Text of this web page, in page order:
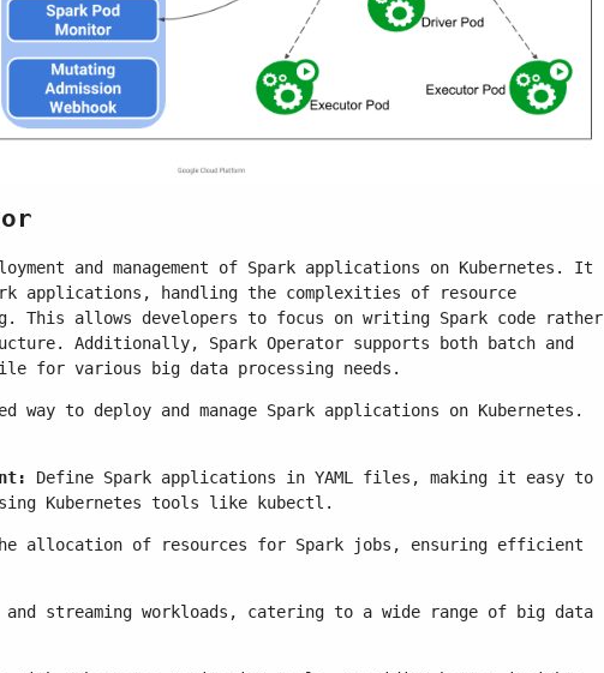
and management of Spark applications on Kubernetes. It
applications, handling the complexities of resource
This allows developers to focus on writing Spark code rather
Additionally, Spark Operator supports both batch and
for various big data processing needs.
way to deploy and manage Spark applications on Kubernetes.
Define Spark applications in YAML files, making it easy to
Kubernetes tools like kubectl.
allocation of resources for Spark jobs, ensuring efficient
and streaming workloads, catering to a wide range of big data